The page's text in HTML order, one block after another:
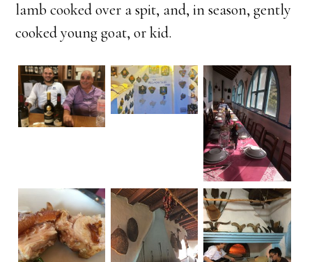
lamb cooked over a spit, and, in season, gently
cooked young goat, or kid.